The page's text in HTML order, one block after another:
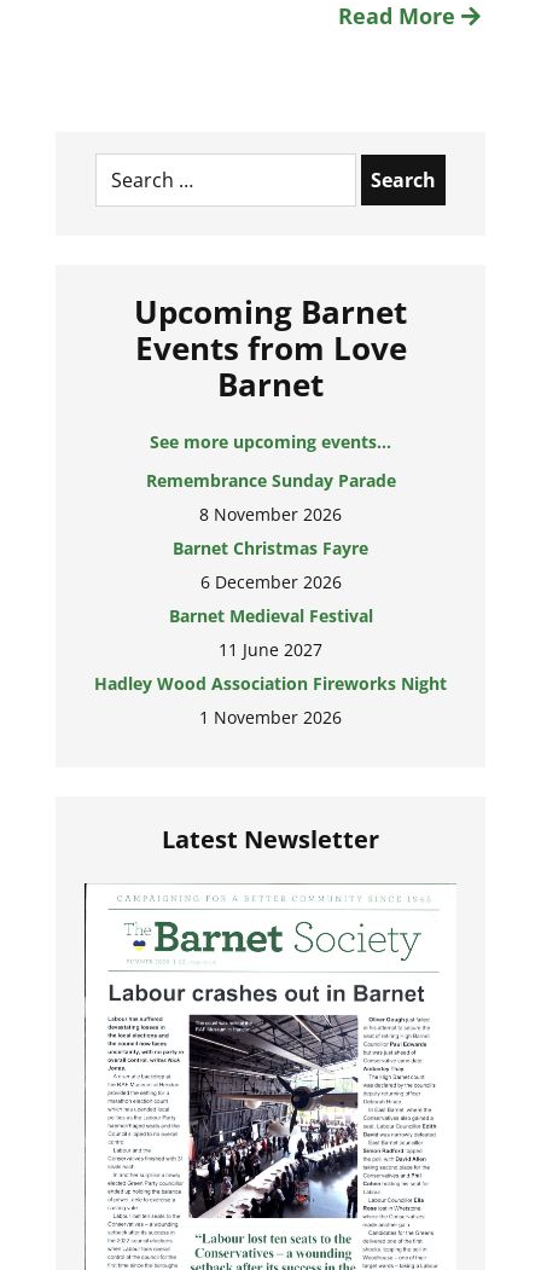
Read More
Search
for:
Upcoming Barnet
Events from Love
Barnet
See more upcoming events...
Remembrance Sunday Parade
8 November 2026
Barnet Christmas Fayre
6 December 2026
Barnet Medieval Festival
11 June 2027
Hadley Wood Association Fireworks Night
1 November 2026
Latest Newsletter